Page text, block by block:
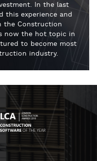
In the last
this experience and
the Construction
now the hot topic in
to become most
industry.